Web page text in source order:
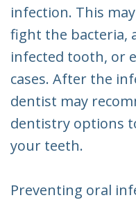
infection. This
fight the bacteria,
infected tooth, or
cases. After the
dentist may
dentistry options
your teeth.
Preventing oral